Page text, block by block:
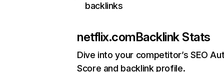
backlinks
netflix.comBacklink Stats
Dive into your competitor’s SEO
Score and backlink profile.